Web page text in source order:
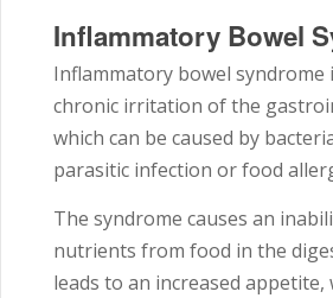
Inflammatory Bowel
Inflammatory bowel syndrome
chronic irritation of the
which can be caused by
parasitic infection or food
The syndrome causes an
nutrients from food in the
leads to an increased appetite,